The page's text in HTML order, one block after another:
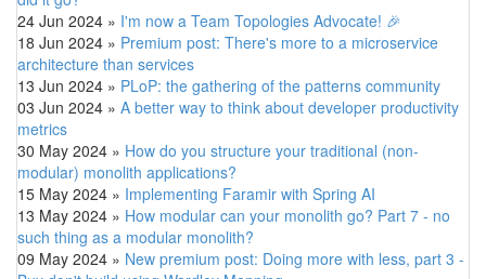
24 Jun 2024 » I'm now a Team Topologies Advocate! 🎉
18 Jun 2024 » Premium post: There's more to a microservice
architecture than services
13 Jun 2024 » PLoP: the gathering of the patterns community
03 Jun 2024 » A better way to think about developer productivity
metrics
30 May 2024 » How do you structure your traditional (non-
modular) monolith applications?
15 May 2024 » Implementing Faramir with Spring AI
13 May 2024 » How modular can your monolith go? Part 7 - no
such thing as a modular monolith?
09 May 2024 » New premium post: Doing more with less, part 3 -